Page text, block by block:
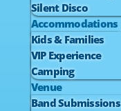
Silent Disco
Accommodations
Kids & Families
VIP Experience
Camping
Venue
Band Submissions